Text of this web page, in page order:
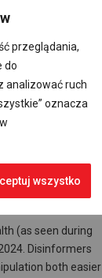
przeglądania,
do
analizować ruch
oznacza
wszystko
credibility of the
false
struggles to
compared to the
more
fertile ground
(as seen during
Disinformers
both easier